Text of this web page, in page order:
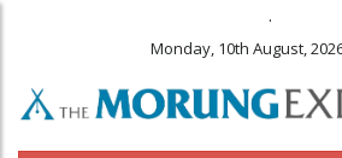
.
Monday, 10th August,